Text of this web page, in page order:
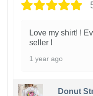
Love my shirt! !
seller !
1 year ago
Donut